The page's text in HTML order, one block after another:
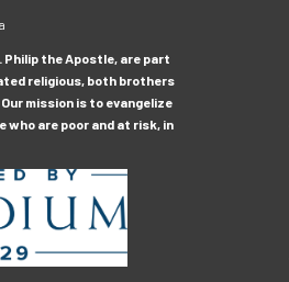
Philip the Apostle, are part
religious, both brothers
mission is to evangelize
who are poor and at risk, in